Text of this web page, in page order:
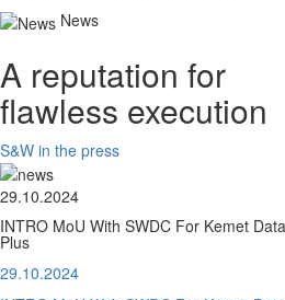
News
A reputation for
flawless execution
S&W in the press
29.10.2024
INTRO MoU With SWDC For Kemet
Plus
29.10.2024